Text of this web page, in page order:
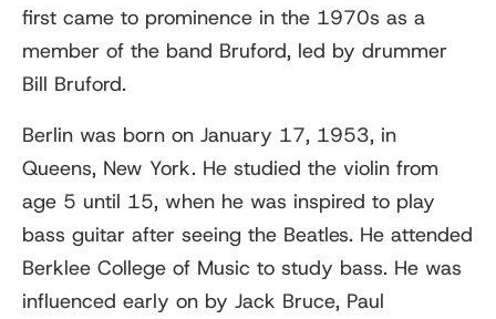
first came to prominence in the 1970s as a
member of the band Bruford, led by drummer
Bill Bruford.
Berlin was born on January 17, 1953, in
Queens, New York. He studied the violin from
age 5 until 15, when he was inspired to play
bass guitar after seeing the Beatles. He attended
Berklee College of Music to study bass. He was
influenced early on by Jack Bruce, Paul